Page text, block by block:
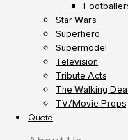
Star Wars
Superhero
Supermodel
Television
Tribute Acts
The Walking
TV/Movie Props
Quote